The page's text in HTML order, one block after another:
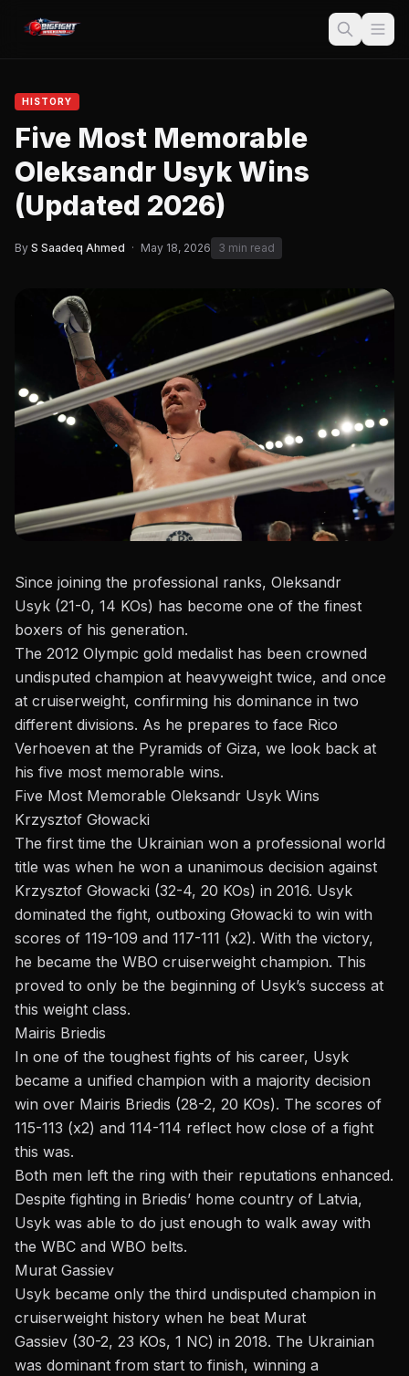
HISTORY
Five Most Memorable
Oleksandr Usyk Wins
(Updated 2026)
By S Saadeq Ahmed · May 18, 2026 3 min read
Since joining the professional ranks, Oleksandr
Usyk (21-0, 14 KOs) has become one of the finest
boxers of his generation.
The 2012 Olympic gold medalist has been crowned
undisputed champion at heavyweight twice, and once
at cruiserweight, confirming his dominance in two
different divisions. As he prepares to face Rico
Verhoeven at the Pyramids of Giza, we look back at
his five most memorable wins.
Five Most Memorable Oleksandr Usyk Wins
Krzysztof Głowacki
The first time the Ukrainian won a professional world
title was when he won a unanimous decision against
Krzysztof Głowacki (32-4, 20 KOs) in 2016. Usyk
dominated the fight, outboxing Głowacki to win with
scores of 119-109 and 117-111 (x2). With the victory,
he became the WBO cruiserweight champion. This
proved to only be the beginning of Usyk’s success at
this weight class.
Mairis Briedis
In one of the toughest fights of his career, Usyk
became a unified champion with a majority decision
win over Mairis Briedis (28-2, 20 KOs). The scores of
115-113 (x2) and 114-114 reflect how close of a fight
this was.
Both men left the ring with their reputations enhanced.
Despite fighting in Briedis’ home country of Latvia,
Usyk was able to do just enough to walk away with
the WBC and WBO belts.
Murat Gassiev
Usyk became only the third undisputed champion in
cruiserweight history when he beat Murat
Gassiev (30-2, 23 KOs, 1 NC) in 2018. The Ukrainian
was dominant from start to finish, winning a